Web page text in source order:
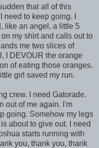
that all of this
to keep going. I
like an angel, a little 5
my shirt and calls out to
me two slices of
I DEVOUR the orange
of eating those oranges.
girl saved my run.
crew. I need Gatorade.
out of me again. I'm
going. Somehow my legs
about to give out. I need
starts running with
you, thank you, thank